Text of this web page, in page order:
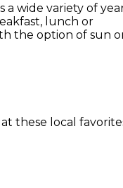
a wide variety of
lunch or
the option of sun
these local